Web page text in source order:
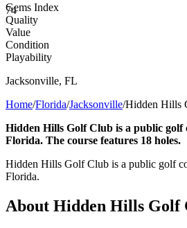
74
Gems Index
Quality
Value
Condition
Playability
Jacksonville, FL
Home/Florida/Jacksonville/Hidden Hills
Hidden Hills Golf Club is a public golf
Florida. The course features 18 holes.
Hidden Hills Golf Club is a public golf
Florida.
About Hidden Hills Golf